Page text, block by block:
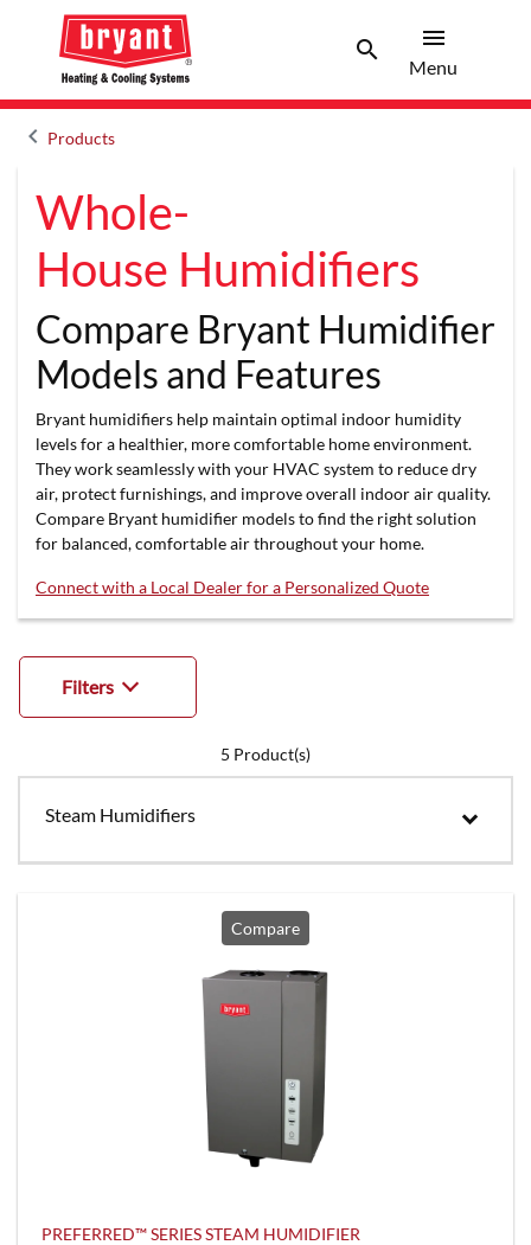
searchSearch
menu
Menu
keyboard_arrow_leftArrow back
Products
Whole-
House Humidifiers
Compare Bryant Humidifier
Models and Features
Bryant humidifiers help maintain optimal indoor humidity
levels for a healthier, more comfortable home environment.
They work seamlessly with your HVAC system to reduce dry
air, protect furnishings, and improve overall indoor air quality.
Compare Bryant humidifier models to find the right solution
for balanced, comfortable air throughout your home.
Connect with a Local Dealer for a Personalized Quote
Filters
5 Product(s)
Steam Humidifiers
Compare
PREFERRED™ SERIES STEAM HUMIDIFIER